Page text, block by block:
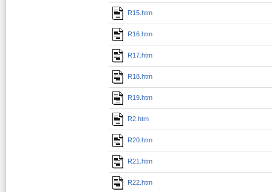
R15.htm
R16.htm
R17.htm
R18.htm
R19.htm
R2.htm
R20.htm
R21.htm
R22.htm